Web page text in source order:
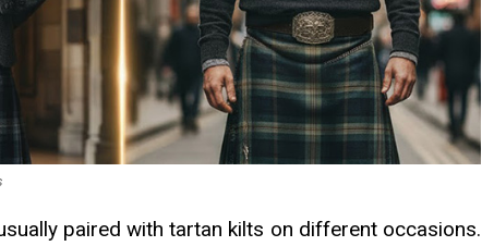
paired with tartan kilts on different occasions.